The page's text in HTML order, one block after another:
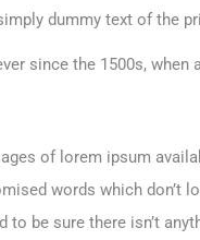
dummy text of the
since the 1500s,
of lorem ipsum
words which don’t
to be sure there isn’t